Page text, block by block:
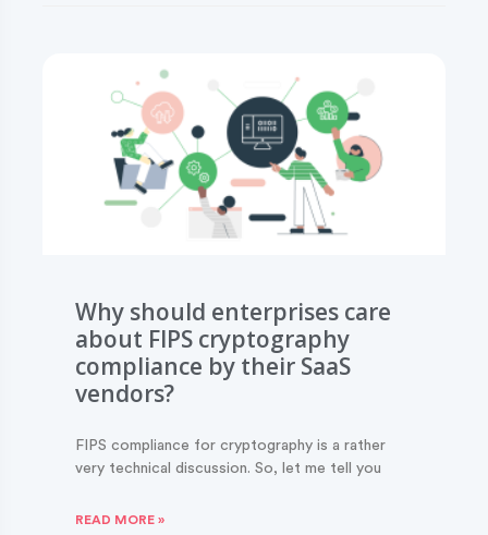
Why should enterprises care
about FIPS cryptography
compliance by their SaaS
vendors?
FIPS compliance for cryptography is a rather
very technical discussion. So, let me tell you
READ MORE »